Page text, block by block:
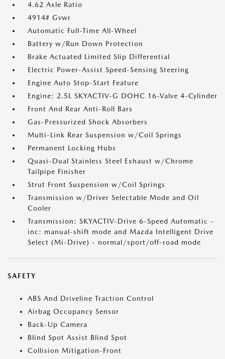
4.62 Axle Ratio
4914# Gvwr
Automatic Full-Time All-Wheel
Battery w/Run Down Protection
Brake Actuated Limited Slip Differential
Electric Power-Assist Speed-Sensing Steering
Engine Auto Stop-Start Feature
Engine: 2.5L SKYACTIV-G DOHC 16-Valve 4-Cylinder
Front And Rear Anti-Roll Bars
Gas-Pressurized Shock Absorbers
Multi-Link Rear Suspension w/Coil Springs
Permanent Locking Hubs
Quasi-Dual Stainless Steel Exhaust w/Chrome
Tailpipe Finisher
Strut Front Suspension w/Coil Springs
Transmission w/Driver Selectable Mode and Oil
Cooler
Transmission: SKYACTIV-Drive 6-Speed Automatic -
inc: manual-shift mode and Mazda Intelligent Drive
Select (Mi-Drive) - normal/sport/off-road mode
SAFETY
ABS And Driveline Traction Control
Airbag Occupancy Sensor
Back-Up Camera
Blind Spot Assist Blind Spot
Collision Mitigation-Front